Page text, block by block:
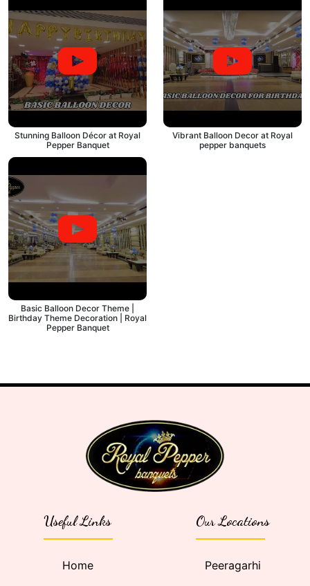
Stunning Balloon Décor at Royal
Pepper Banquet
Vibrant Balloon Decor at Royal
pepper banquets
Basic Balloon Decor Theme |
Birthday Theme Decoration | Royal
Pepper Banquet
Useful Links
Home
Our Locations
Peeragarhi